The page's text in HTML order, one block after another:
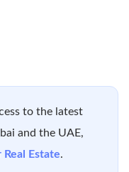
to the latest
and the UAE,
Real Estate.